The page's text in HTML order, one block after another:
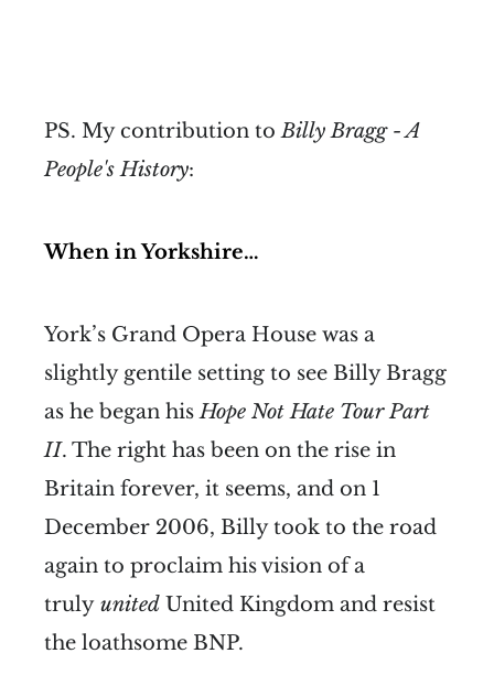
PS. My contribution toBilly Bragg - A
People's History:
When in Yorkshire…
York’s Grand Opera House was a
slightly gentile setting to see Billy Bragg
as he began hisHope Not Hate Tour Part
II. The right has been on the rise in
Britain forever, it seems, and on 1
December 2006, Billy took to the road
again to proclaim his vision of a
truly united United Kingdom and resist
the loathsome BNP.